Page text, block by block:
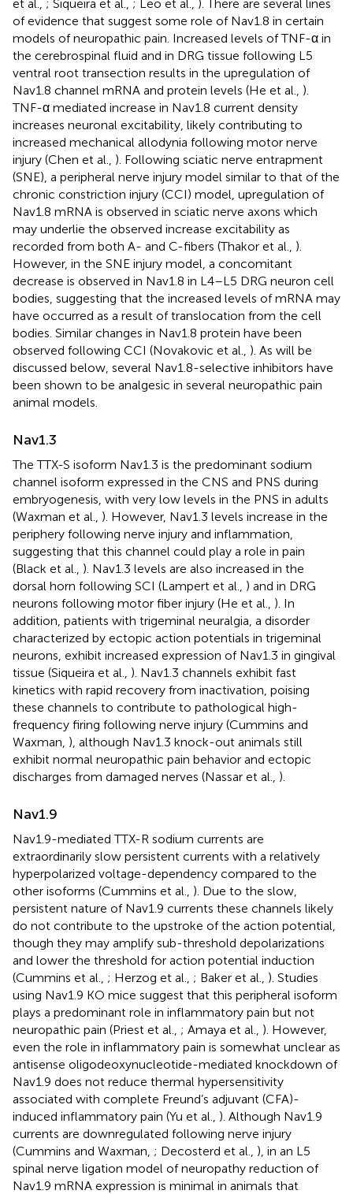
et al., ; Siqueira et al., ; Leo et al.,
). There are several lines
of evidence that suggest some role of Nav1.8 in certain
models of neuropathic pain. Increased levels of TNF-α in
the cerebrospinal fluid and in DRG tissue following L5
ventral root transection results in the upregulation of
Nav1.8 channel mRNA and protein levels (He et al., ).
TNF-α mediated increase in Nav1.8 current density
increases neuronal excitability, likely contributing to
increased mechanical allodynia following motor nerve
injury (Chen et al., ). Following sciatic nerve entrapment
(SNE), a peripheral nerve injury model similar to that of the
chronic constriction injury (CCI) model, upregulation of
Nav1.8 mRNA is observed in sciatic nerve axons which
may underlie the observed increase excitability as
recorded from both A- and C-fibers (Thakor et al., ).
However, in the SNE injury model, a concomitant
decrease is observed in Nav1.8 in L4–L5 DRG neuron cell
bodies, suggesting that the increased levels of mRNA may
have occurred as a result of translocation from the cell
bodies. Similar changes in Nav1.8 protein have been
observed following CCI (Novakovic et al., ). As will be
discussed below, several Nav1.8-selective inhibitors have
been shown to be analgesic in several neuropathic pain
animal models.
Nav1.3
The TTX-S isoform Nav1.3 is the predominant sodium
channel isoform expressed in the CNS and PNS during
embryogenesis, with very low levels in the PNS in adults
(Waxman et al., ). However, Nav1.3 levels increase in the
periphery following nerve injury and inflammation,
suggesting that this channel could play a role in pain
(Black et al., ). Nav1.3 levels are also increased in the
dorsal horn following SCI (Lampert et al., ) and in DRG
neurons following motor fiber injury (He et al., ). In
addition, patients with trigeminal neuralgia, a disorder
characterized by ectopic action potentials in trigeminal
neurons, exhibit increased expression of Nav1.3 in gingival
tissue (Siqueira et al., ). Nav1.3 channels exhibit fast
kinetics with rapid recovery from inactivation, poising
these channels to contribute to pathological high-
frequency firing following nerve injury (Cummins and
Waxman, ), although Nav1.3 knock-out animals still
exhibit normal neuropathic pain behavior and ectopic
discharges from damaged nerves (Nassar et al., ).
Nav1.9
Nav1.9-mediated TTX-R sodium currents are
extraordinarily slow persistent currents with a relatively
hyperpolarized voltage-dependency compared to the
other isoforms (Cummins et al., ). Due to the slow,
persistent nature of Nav1.9 currents these channels likely
do not contribute to the upstroke of the action potential,
though they may amplify sub-threshold depolarizations
and lower the threshold for action potential induction
(Cummins et al., ; Herzog et al., ; Baker et al., ). Studies
using Nav1.9 KO mice suggest that this peripheral isoform
plays a predominant role in inflammatory pain but not
neuropathic pain (Priest et al., ; Amaya et al., ). However,
even the role in inflammatory pain is somewhat unclear as
antisense oligodeoxynucleotide-mediated knockdown of
Nav1.9 does not reduce thermal hypersensitivity
associated with complete Freund’s adjuvant (CFA)-
induced inflammatory pain (Yu et al., ). Although Nav1.9
currents are downregulated following nerve injury
(Cummins and Waxman, ; Decosterd et al., ), in an L5
spinal nerve ligation model of neuropathy reduction of
Nav1.9 mRNA expression is minimal in animals that